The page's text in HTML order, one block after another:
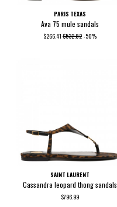
PARIS TEXAS
Ava 75 mule sandals
$266.41 $532.82 -50%
SAINT LAURENT
Cassandra leopard thong sandals
$796.99